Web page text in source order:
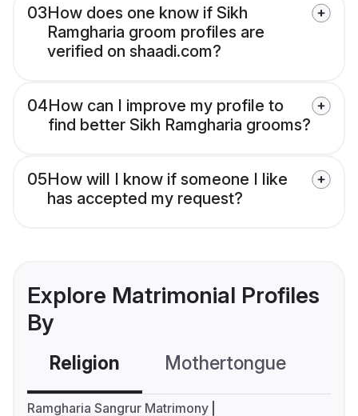
03How does one know if Sikh
Ramgharia groom profiles are
verified on shaadi.com?
04How can I improve my profile to
find better Sikh Ramgharia grooms?
05How will I know if someone I like
has accepted my request?
Explore Matrimonial Profiles
By
Religion Mothertongue
Ramgharia Sangrur Matrimony